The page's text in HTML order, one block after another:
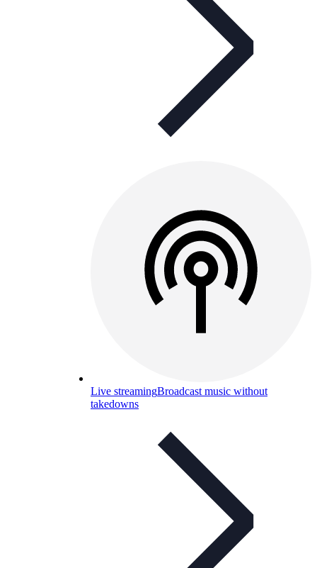
Live streamingBroadcast music without
takedowns